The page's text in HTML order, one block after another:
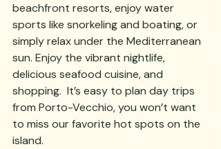
beachfront resorts, enjoy water
sports like snorkeling and boating, or
simply relax under the Mediterranean
sun. Enjoy the vibrant nightlife,
delicious seafood cuisine, and
shopping.  It’s easy to plan day trips
from Porto-Vecchio, you won’t want
to miss our favorite hot spots on the
island.